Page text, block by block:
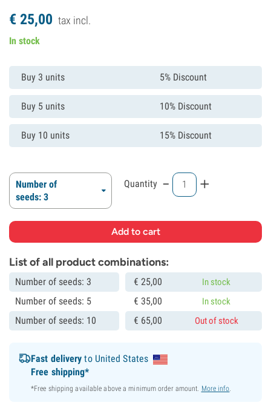
€ 25,00 tax incl.
In stock
Buy 3 units 5% Discount
Buy 5 units 10% Discount
Buy 10 units 15% Discount
Number of
seeds: 3
Quantity - +
List of all product combinations:
Number of seeds: 3 €25,00 In stock
Number of seeds: 5 €35,00 In stock
Number of seeds: 10 € 65,00 Out of stock
Fast delivery to United States
Free shipping*
*Free shipping available above a minimum order amount. More info.